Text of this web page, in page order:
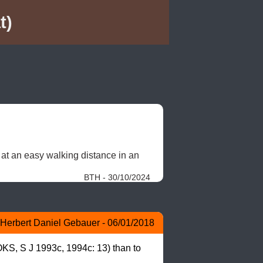
an easy walking distance in an
BTH - 30/10/2024
Herbert Daniel Gebauer - 06/01/2018
S J 1993c, 1994c: 13) than to